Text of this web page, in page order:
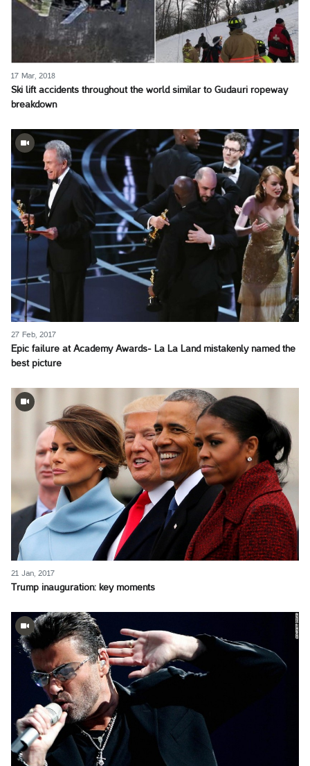
17 Mar, 2018
Ski lift accidents throughout the world similar to Gudauri ropeway
breakdown
27 Feb, 2017
Epic failure at Academy Awards- La La Land mistakenly named the
best picture
21 Jan, 2017
Trump inauguration: key moments